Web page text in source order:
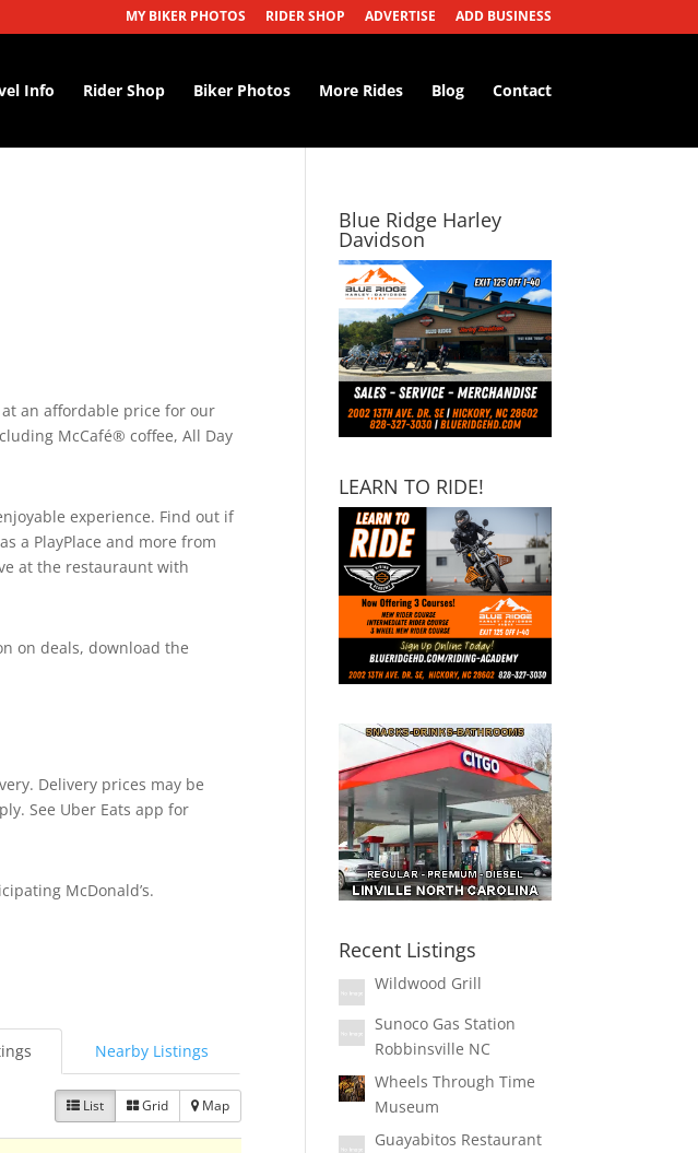
MY BIKER PHOTOS RIDER SHOP ADVERTISE ADD BUSINESS
Info Rider Shop Biker Photos More Rides Blog Contact
at an affordable price for our
McCafé® coffee, All Day
experience. Find out if
a PlayPlace and more from
at the restauraunt with
on deals, download the
Delivery prices may be
See Uber Eats app for
McDonald’s.
Nearby Listings
List Grid Map
Blue Ridge Harley
Davidson
LEARN TO RIDE!
Recent Listings
Wildwood Grill
Sunoco Gas Station
Robbinsville NC
Wheels Through Time
Museum
Guayabitos Restaurant